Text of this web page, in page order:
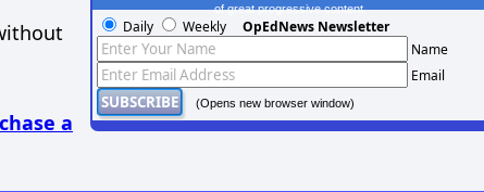
a
of great progressive content.
Daily Weekly OpEdNews Newsletter
Name
Email
(Opens new browser window)